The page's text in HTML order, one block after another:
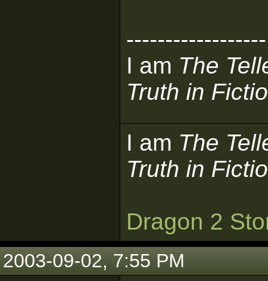
------------------
I am The
Truth in
I am The
Truth in
Dragon 2
2003-09-02, 7:55 PM